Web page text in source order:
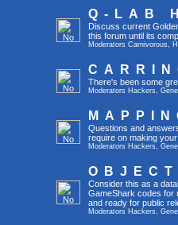
Q-LAB
Discuss current
this forum until its
Moderators Carnivorous,
There's been some
Moderators Hackers,
Questions and
require on making
Moderators Hackers,
Consider this as a
GameShark codes for
and ready for public
Moderators Hackers,